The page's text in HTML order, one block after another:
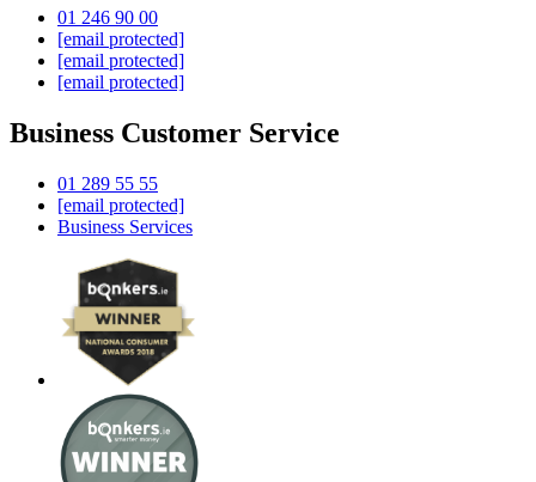
01 246 90 00
[email protected]
[email protected]
[email protected]
Business Customer Service
01 289 55 55
[email protected]
Business Services